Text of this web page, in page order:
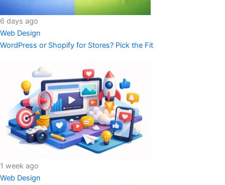
6 days ago
Web Design
WordPress or Shopify for Stores? Pick the Fit
1 week ago
Web Design